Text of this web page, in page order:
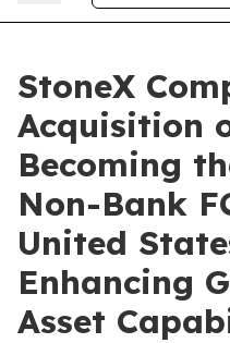
StoneX
Acquisition
Becoming
Non-Bank
United
Enhancing
Asset